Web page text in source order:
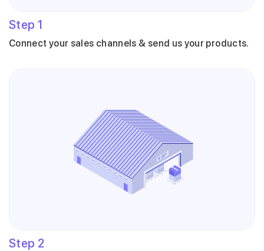
Step 1
Connect your sales channels & send us your products.
Step 2